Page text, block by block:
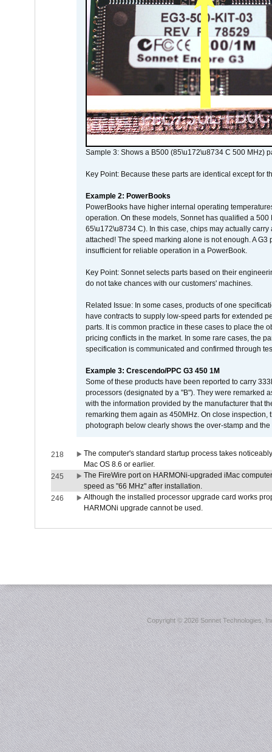
Sample 3: Shows a B500 (85\u172\u8734 C 500 MHz)
Key Point: Because these parts are identical except for
Example 2: PowerBooks
PowerBooks have higher internal operating
operation. On these models, Sonnet has qualified a
65\u172\u8734 C). In this case, chips may actually
attached! The speed marking alone is not enough. A
insufficient for reliable operation in a PowerBook.
Key Point: Sonnet selects parts based on their
do not take chances with our customers' machines.
Related Issue: In some cases, products of one
have contracts to supply low-speed parts for extended
parts. It is common practice in these cases to place the
pricing conflicts in the market. In some rare cases, the
specification is communicated and confirmed through
Example 3: Crescendo/PPC G3 450 1M
Some of these products have been reported to carry
processors (designated by a "B"). They were remarked
with the information provided by the manufacturer that
remarking them again as 450MHz. On close
photograph below clearly shows the over-stamp and
218
The computer's standard startup process takes
Mac OS 8.6 or earlier.
245
The FireWire port on HARMONi-upgraded iMac
speed as "66 MHz" after installation.
246
Although the installed processor upgrade card works
HARMONi upgrade cannot be used.
Copyright ©2026 Sonnet Technologies,